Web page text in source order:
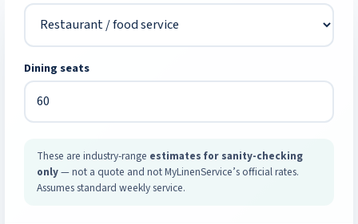
Dining seats
These are industry-range estimates for sanity-checking
only— not a quote and not MyLinenService’s official rates.
Assumes standard weekly service.